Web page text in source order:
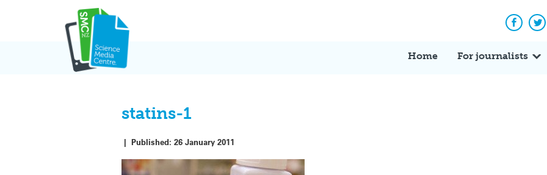
Home For journalists
statins-1
|Published:26 January 2011